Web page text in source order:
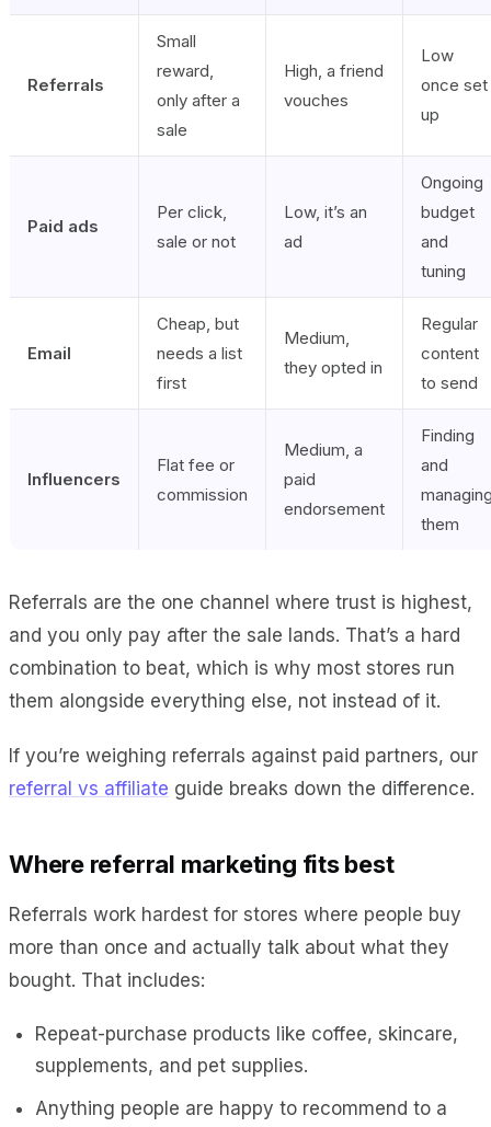
Referrals
Small
reward,
only after a
sale
High, a friend
vouches
Low
once set
up
Paid ads
Per click,
sale or not
Low, it’s an
ad
Ongoing
budget
and
tuning
Email
Cheap, but
needs a list
first
Medium,
they opted in
Regular
content
to send
Influencers
Flat fee or
commission
Medium, a
paid
endorsement
Finding
and
them
Referrals are the one channel where trust is highest,
and you only pay after the sale lands. That’s a hard
combination to beat, which is why most stores run
them alongside everything else, not instead of it.
If you’re weighing referrals against paid partners, our
referral vs affiliate guide breaks down the difference.
Where referral marketing fits best
Referrals work hardest for stores where people buy
more than once and actually talk about what they
bought. That includes:
Repeat-purchase products like coffee, skincare,
supplements, and pet supplies.
Anything people are happy to recommend to a